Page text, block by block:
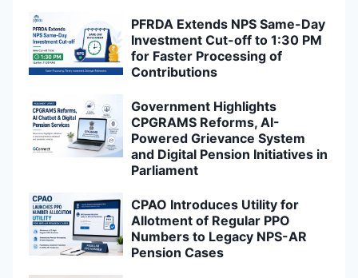
PFRDA Extends NPS Same-Day
Investment Cut-off to 1:30 PM
for Faster Processing of
Contributions
Government Highlights
CPGRAMS Reforms, AI-
Powered Grievance System
and Digital Pension Initiatives in
Parliament
CPAO Introduces Utility for
Allotment of Regular PPO
Numbers to Legacy NPS-AR
Pension Cases